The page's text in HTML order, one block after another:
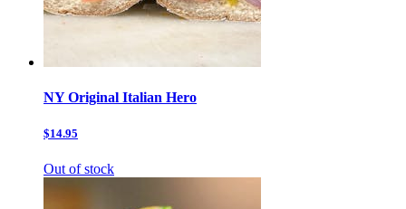
NY Original Italian Hero
$14.95
Out of stock